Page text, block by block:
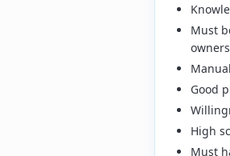
Must
Good
High
Must